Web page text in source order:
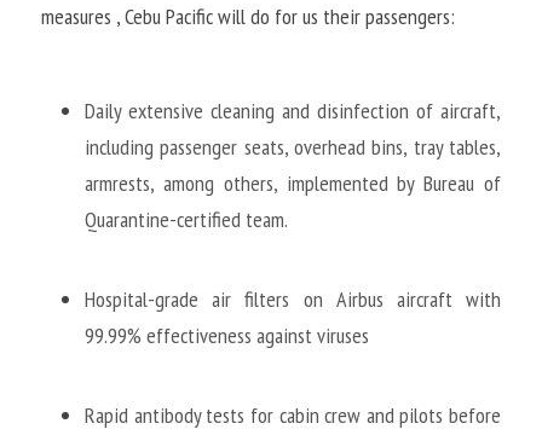
measures , Cebu Pacific will do for us their passengers:
Daily extensive cleaning and disinfection of aircraft,
including passenger seats, overhead bins, tray tables,
armrests, among others, implemented by Bureau of
Quarantine-certified team.
Hospital-grade air filters on Airbus aircraft with
99.99% effectiveness against viruses
Rapid antibody tests for cabin crew and pilots before